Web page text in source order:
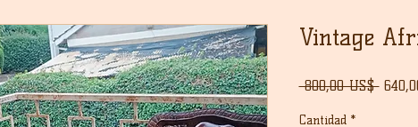
Vintage
800,00 US$
Cantidad *